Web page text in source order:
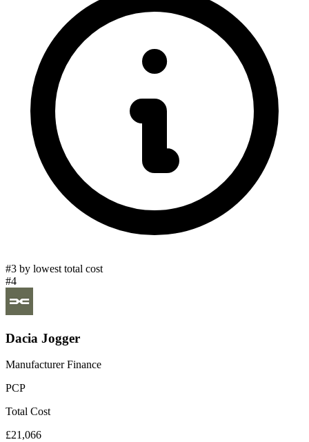
#3 by lowest total cost
#4
Dacia Jogger
Manufacturer Finance
PCP
Total Cost
£21,066